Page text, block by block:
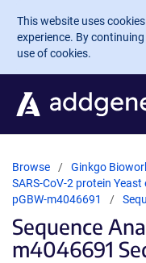
Skip to main content
This website uses
experience. By
use of cookies.
Browse
Ginkgo
SARS-CoV-2 protein
pGBW-m4046691
Sequence
m4046691